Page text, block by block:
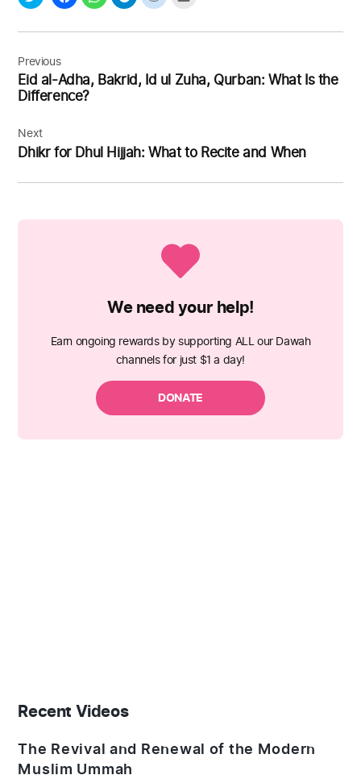
Post
navigation
Previous
Eid al-Adha, Bakrid, Id ul Zuha, Qurban: What Is the
Difference?
Next
Dhikr for Dhul Hijjah: What to Recite and When
Recent Videos
The Revival and Renewal of the Modern
Muslim Ummah
We need your help!
Earn ongoing rewards by supporting ALL our Dawah
channels for just $1 a day!
DONATE